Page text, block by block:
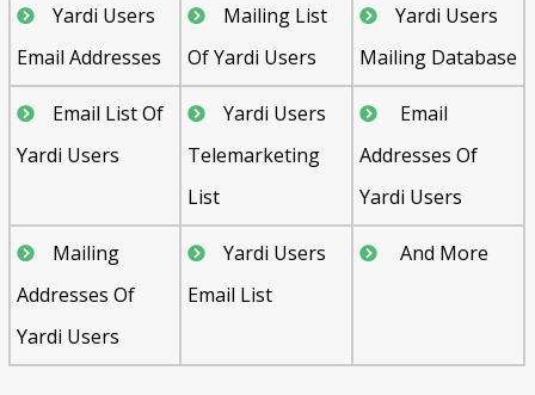
Yardi Users
Email Addresses
Mailing List
Of Yardi Users
Yardi Users
Mailing Database
Email List Of
Yardi Users
Yardi Users
Telemarketing
List
Email
Addresses Of
Yardi Users
Mailing
Addresses Of
Yardi Users
Yardi Users
Email List
And More